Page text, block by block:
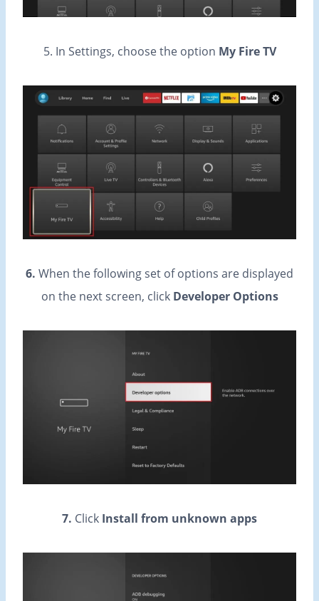
5. In Settings, choose the option My Fire TV
6. When the following set of options are displayed
on the next screen, click Developer Options
7. Click Install from unknown apps